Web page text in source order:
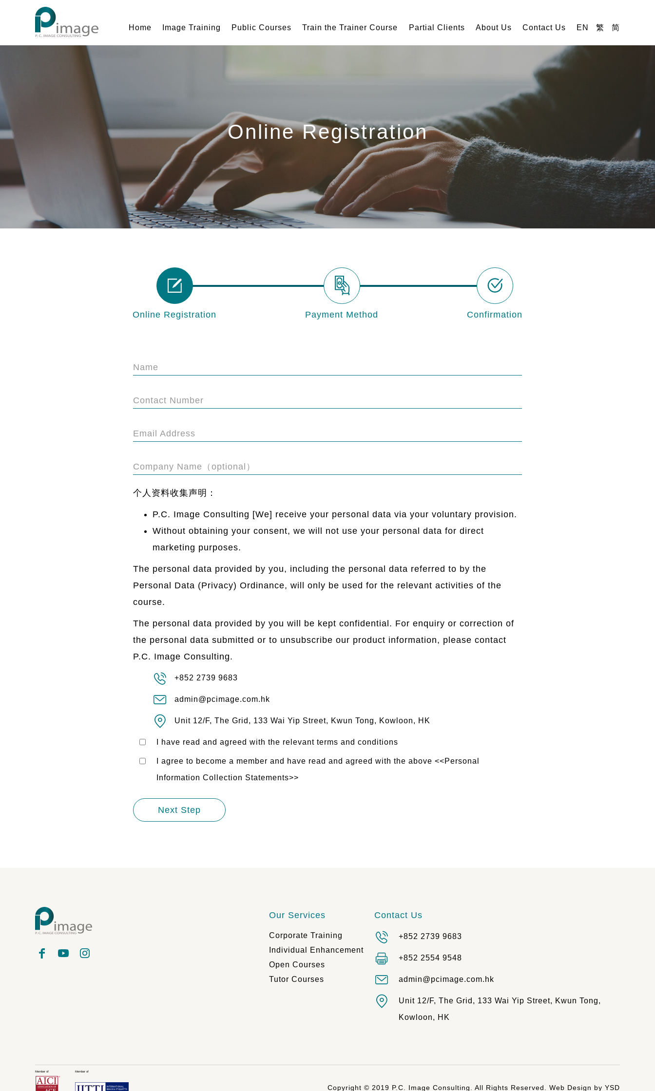
Home Image Training Public Courses Train the Trainer Course Partial Clients About Us Contact Us EN 繁 简
Online Registration
Online Registration Payment Method Confirmation
Name
Contact Number
Email Address
Company Name（optional）
个人资料收集声明：
P.C. Image Consulting [We] receive your personal data via your voluntary provision.
Without obtaining your consent, we will not use your personal data for direct
marketing purposes.
The personal data provided by you, including the personal data referred to by the
Personal Data (Privacy) Ordinance, will only be used for the relevant activities of the
course.
The personal data provided by you will be kept confidential. For enquiry or correction of
the personal data submitted or to unsubscribe our product information, please contact
P.C. Image Consulting.
+852 2739 9683
admin@pcimage.com.hk
Unit 12/F, The Grid, 133 Wai Yip Street, Kwun Tong, Kowloon, HK
I have read and agreed with the relevant terms and conditions
I agree to become a member and have read and agreed with the above <<Personal
Information Collection Statements>>
Next Step
Our Services
Corporate Training
Individual Enhancement
Open Courses
Tutor Courses
Contact Us
+852 2739 9683
+852 2554 9548
admin@pcimage.com.hk
Unit 12/F, The Grid, 133 Wai Yip Street, Kwun Tong,
Kowloon, HK
Member of Member of
Copyright © 2019 P.C. Image Consulting. All Rights Reserved. Web Design by YSD